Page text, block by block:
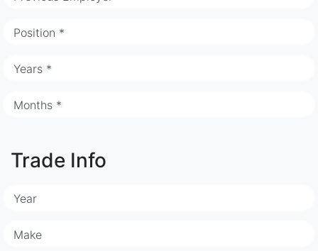
Position *
Years *
Months *
Trade Info
Year
Make